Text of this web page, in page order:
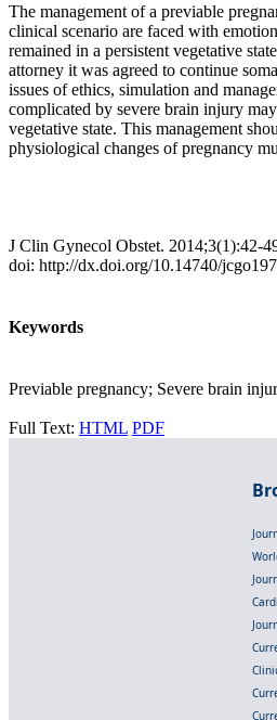
The management of a previable
clinical scenario are faced with
remained in a persistent vegetative
attorney it was agreed to continue
issues of ethics, simulation and
complicated by severe brain injury
vegetative state. This management
physiological changes of pregnancy
J Clin Gynecol Obstet. 2014;3(1):42-
doi: http://dx.doi.org/10.14740/
Keywords
Previable pregnancy; Severe brain
Full Text: HTML PDF